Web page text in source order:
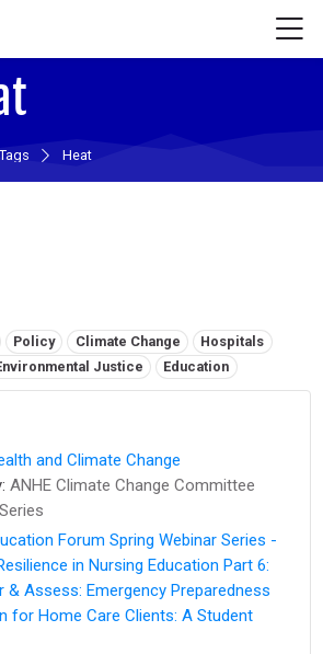
Tags Heat
Policy Climate Change
Hospitals
Justice Education
and Climate Change
ANHE Climate Change Committee
Forum Spring Webinar Series -
in Nursing Education Part 6:
& Assess: Emergency Preparedness
for Home Care Clients: A Student